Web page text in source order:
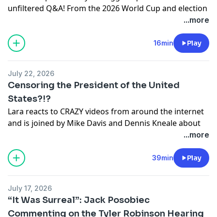
ongoing endorsements.
Support the show: https://www.therightview.com
See
for privacy information.
unfiltered Q&A! From the 2026 World Cup and election
integrity to the Butler assassination attempt, the White
House Correspondents' Dinner, Australia, her clothing
line, and more—nothing is off limits. Watch as Lara
shares personal stories, reacts to today's biggest
everyone is talking about.
Support the show: https://www.therightview.com
Seeomnystudio.com/listener
...more
16min Play
July 22, 2026
Censoring the President of the United
States?!?
Lara reacts to CRAZY videos from around the internet
and is joined by Mike Davis and Dennis Kneale about
the declassified files showing China INFILTRATING our
elections, the FBI hiding information from President
Trump, Socialists continue to HIJACK the Democrat
Party, and MUCH MORE!
See omnystudio.com/listener
...more
39min Play
July 17, 2026
“It Was Surreal”: Jack Posobiec
Commenting on the Tyler Robinson Hearing